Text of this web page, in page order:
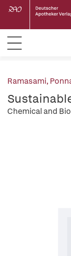
Ramasami,
Chemical and